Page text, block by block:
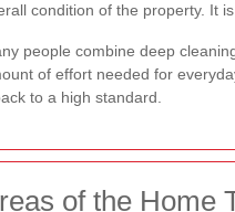
condition of the property. It
people combine deep
of effort needed for
to a high standard.
of the Home